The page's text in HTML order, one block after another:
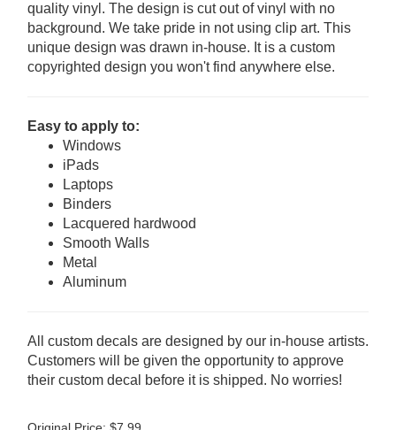
quality vinyl. The design is cut out of vinyl with no
background. We take pride in not using clip art. This
unique design was drawn in-house. It is a custom
copyrighted design you won't find anywhere else.
Easy to apply to:
Windows
iPads
Laptops
Binders
Lacquered hardwood
Smooth Walls
Metal
Aluminum
All custom decals are designed by our in-house artists.
Customers will be given the opportunity to approve
their custom decal before it is shipped. No worries!